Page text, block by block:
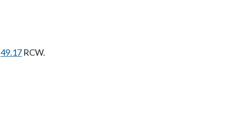
49.17 RCW.